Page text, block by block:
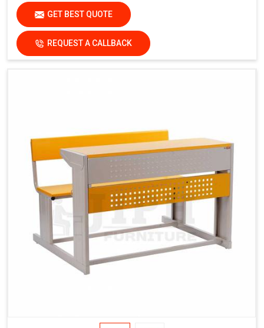
GET BEST QUOTE
REQUEST A CALLBACK